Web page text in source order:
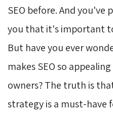
SEO before. And
you that it's important
But have you ever
makes SEO so
owners? The truth is
strategy is a must-have